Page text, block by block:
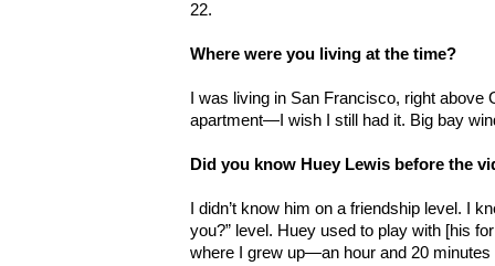
22.
Where were you living at the time?
I was living in San Francisco, right above
apartment—I wish I still had it. Big bay
Did you know Huey Lewis before the
I didn’t know him on a friendship level. I
you?” level. Huey used to play with [his
where I grew up—an hour and 20 minutes